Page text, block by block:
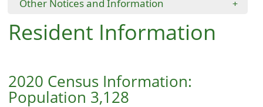
Other Notices and Information
Resident Information
2020 Census Information:
Population 3,128